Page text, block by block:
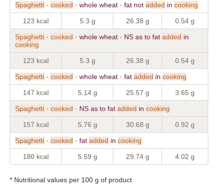
Spaghetti · cooked · whole wheat · fat not added in cooking
123 kcal 5.3 g 26.38 g 0.54 g
Spaghetti · cooked · whole wheat · NS as to fat added in
cooking
123 kcal 5.3 g 26.38 g 0.54 g
Spaghetti · cooked · whole wheat · fat added in cooking
147 kcal 5.14 g 25.57 g 3.65 g
Spaghetti · cooked · NS as to fat added in cooking
157 kcal 5.76 g 30.68 g 0.92 g
Spaghetti · cooked · fat added in cooking
180 kcal 5.59 g 29.74 g 4.02 g
* Nutritional values per 100 g of product